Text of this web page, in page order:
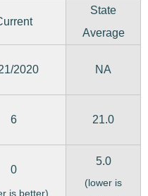
State
Average
2020 NA
6 21.0
0
is better)
5.0
(lower is